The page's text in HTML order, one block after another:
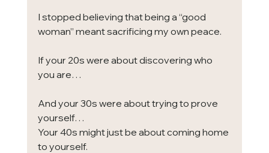
I stopped believing that being a “good
woman” meant sacrificing my own peace.
If your 20s were about discovering who
you are…
And your 30s were about trying to prove
yourself…
Your 40s might just be about coming home
to yourself.